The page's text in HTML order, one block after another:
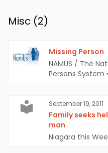
Misc (2)
Missing Person
NAMUS / The
Persons System •
September 19, 2011
Family seeks
man
Niagara this